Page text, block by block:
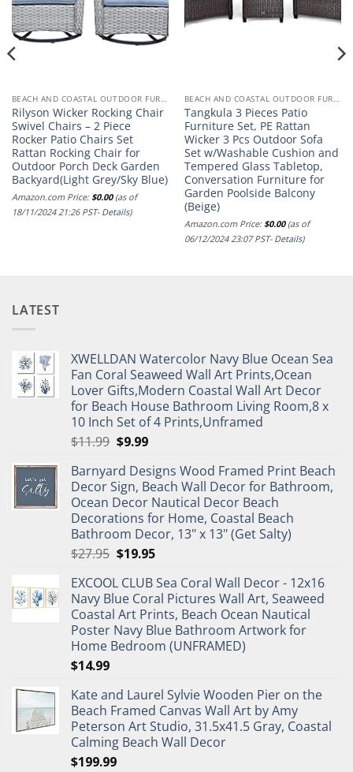
BEACH AND COASTAL OUTDOOR FURNITURE
Rilyson Wicker Rocking Chair
Swivel Chairs – 2 Piece
Rocker Patio Chairs Set
Rattan Rocking Chair for
Outdoor Porch Deck Garden
Backyard(Light Grey/Sky Blue)
Amazon.com Price:$0.00(as of
18/11/2024 21:26 PST- Details)
BEACH AND COASTAL OUTDOOR FURNITURE
Tangkula 3 Pieces Patio
Furniture Set, PE Rattan
Wicker 3 Pcs Outdoor Sofa
Set w/Washable Cushion and
Tempered Glass Tabletop,
Conversation Furniture for
Garden Poolside Balcony
(Beige)
Amazon.com Price:$0.00(as of
06/12/2024 23:07 PST- Details)
LATEST
XWELLDAN Watercolor Navy Blue Ocean Sea
Fan Coral Seaweed Wall Art Prints,Ocean
Lover Gifts,Modern Coastal Wall Art Decor
for Beach House Bathroom Living Room,8 x
10 Inch Set of 4 Prints,Unframed
$11.99 Original
was:
$11.99.
$9.99Current
is:
$9.99.
Barnyard Designs Wood Framed Print Beach
Decor Sign, Beach Wall Decor for Bathroom,
Ocean Decor Nautical Decor Beach
Decorations for Home, Coastal Beach
Bathroom Decor, 13" x 13" (Get Salty)
$27.95 Original
was:
$27.95.
$19.95Current
is:
$19.95.
EXCOOL CLUB Sea Coral Wall Decor - 12x16
Navy Blue Coral Pictures Wall Art, Seaweed
Coastal Art Prints, Beach Ocean Nautical
Poster Navy Blue Bathroom Artwork for
Home Bedroom (UNFRAMED)
$14.99
Kate and Laurel Sylvie Wooden Pier on the
Beach Framed Canvas Wall Art by Amy
Peterson Art Studio, 31.5x41.5 Gray, Coastal
Calming Beach Wall Decor
$199.99